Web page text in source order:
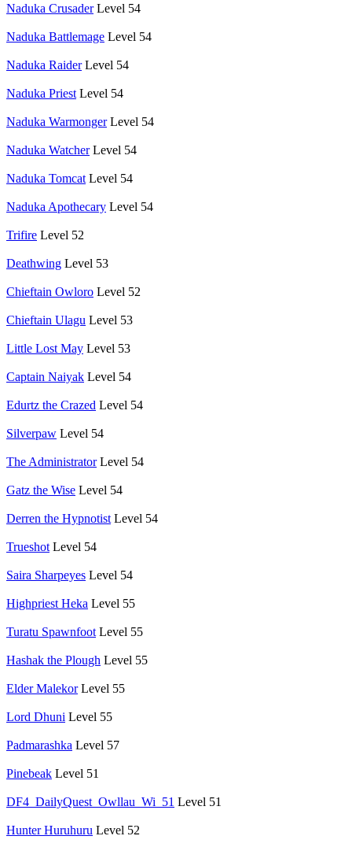
Naduka Crusader Level 54
Naduka Battlemage Level 54
Naduka Raider Level 54
Naduka Priest Level 54
Naduka Warmonger Level 54
Naduka Watcher Level 54
Naduka Tomcat Level 54
Naduka Apothecary Level 54
Trifire Level 52
Deathwing Level 53
Chieftain Owloro Level 52
Chieftain Ulagu Level 53
Little Lost May Level 53
Captain Naiyak Level 54
Edurtz the Crazed Level 54
Silverpaw Level 54
The Administrator Level 54
Gatz the Wise Level 54
Derren the Hypnotist Level 54
Trueshot Level 54
Saira Sharpeyes Level 54
Highpriest Heka Level 55
Turatu Spawnfoot Level 55
Hashak the Plough Level 55
Elder Malekor Level 55
Lord Dhuni Level 55
Padmarashka Level 57
Pinebeak Level 51
DF4_DailyQuest_Owllau_Wi_51 Level 51
Hunter Huruhuru Level 52